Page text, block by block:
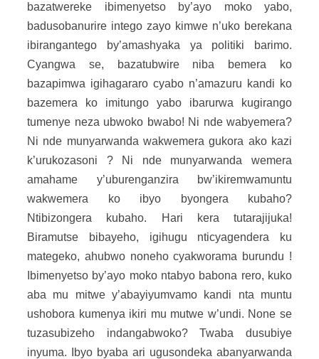
bazatwereke ibimenyetso by’ayo moko yabo,
badusobanurire intego zayo kimwe n’uko berekana
ibirangantego by’amashyaka ya politiki barimo.
Cyangwa se, bazatubwire niba bemera ko
bazapimwa igihagararo cyabo n’amazuru kandi ko
bazemera ko imitungo yabo ibarurwa kugirango
tumenye neza ubwoko bwabo! Ni nde wabyemera?
Ni nde munyarwanda wakwemera gukora ako kazi
k’urukozasoni ? Ni nde munyarwanda wemera
amahame y’uburenganzira bw’ikiremwamuntu
wakwemera ko ibyo byongera kubaho?
Ntibizongera kubaho. Hari kera tutarajijuka!
Biramutse bibayeho, igihugu nticyagendera ku
mategeko, ahubwo noneho cyakworama burundu !
Ibimenyetso by’ayo moko ntabyo babona rero, kuko
aba mu mitwe y’abayiyumvamo kandi nta muntu
ushobora kumenya ikiri mu mutwe w’undi. None se
tuzasubizeho indangabwoko? Twaba dusubiye
inyuma. Ibyo byaba ari ugusondeka abanyarwanda